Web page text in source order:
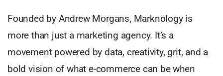
Founded by Andrew Morgans, Marknology is
more than just a marketing agency. It’s a
movement powered by data, creativity, grit, and a
bold vision of what e-commerce can be when